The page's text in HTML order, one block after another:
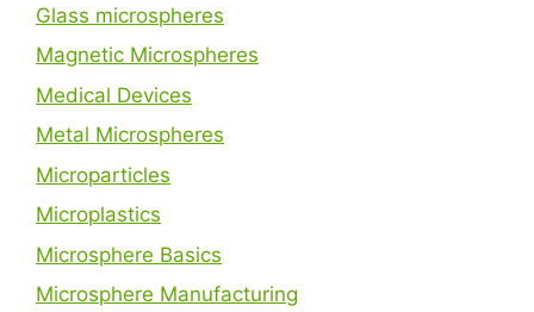
Glass microspheres
Magnetic Microspheres
Medical Devices
Metal Microspheres
Microparticles
Microplastics
Microsphere Basics
Microsphere Manufacturing